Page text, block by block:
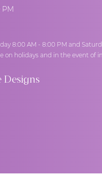
PM
8:00 AM - 8:00 PM and
on holidays and in the event of
Designs